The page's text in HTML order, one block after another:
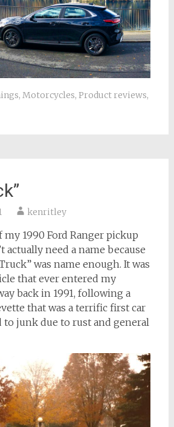
, Motorcycles, Product reviews,
kenritley
my 1990 Ford Ranger pickup
actually need a name because
was name enough. It was
that ever entered my
back in 1991, following a
that was a terrific first car
to junk due to rust and general